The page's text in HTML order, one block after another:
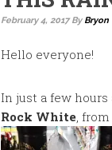
February 4, 2017By Bryon
Hello everyone!
In just a few
Rock White,